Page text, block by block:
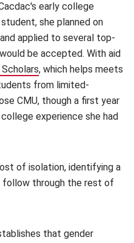
early college
she planned on
applied to several top-
be accepted. With aid
(opens in new window)
, which helps meets
from limited-
CMU, though a first year
experience she had
of isolation, identifying a
through the rest of
that gender